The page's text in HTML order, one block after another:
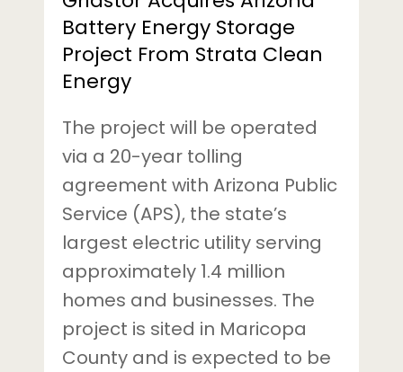
Energy
Battery Energy Storage
Project From Strata Clean
Energy
The project will be operated
via a 20-year tolling
agreement with Arizona Public
Service (APS), the state’s
largest electric utility serving
approximately 1.4 million
homes and businesses. The
project is sited in Maricopa
County and is expected to be